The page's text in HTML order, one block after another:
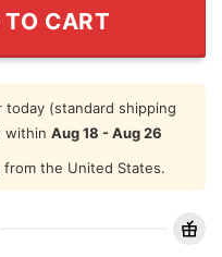
TO CART
today (standard shipping
within Aug 18 - Aug 26
the United States.